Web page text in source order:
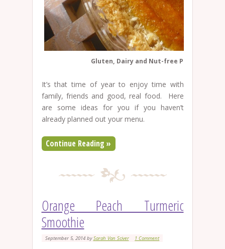
Gluten, Dairy and Nut-free Pumpkin Pie
It’s that time of year to enjoy time with
family, friends and good, real food. Here
are some ideas for you if you haven’t
already planned out your menu.
Continue Reading »
Orange Peach Turmeric
Smoothie
September 5, 2014bySarah Van Sciver 1 Comment